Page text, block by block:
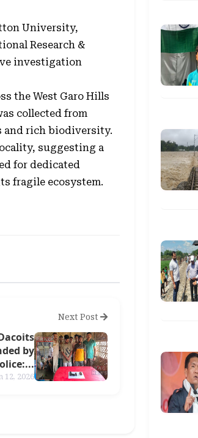
University,
Research &
investigation
the West Garo Hills
collected from
and rich biodiversity.
suggesting a
for dedicated
fragile ecosystem.
Next Post
by
12, 2026